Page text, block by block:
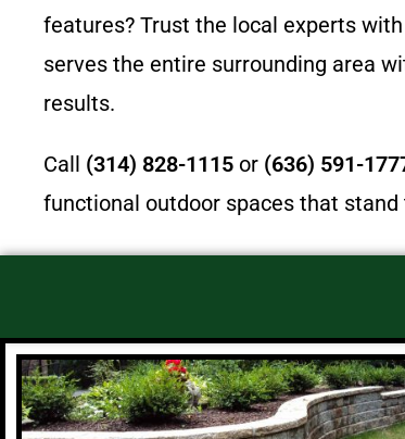
features? Trust the local experts
serves the entire surrounding area
results.
Call (314) 828-1115 or (636) 591-
functional outdoor spaces that